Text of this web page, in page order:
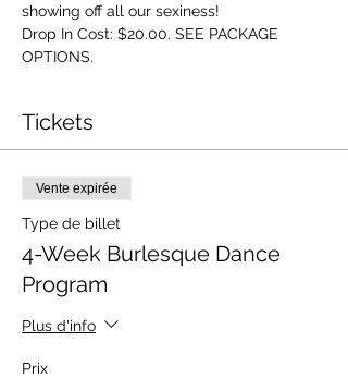
showing off all our sexiness!
Drop In Cost: $20.00. SEE PACKAGE
OPTIONS.
Tickets
Vente expirée
Type de billet
4-Week Burlesque Dance
Program
Plus d'info
Prix